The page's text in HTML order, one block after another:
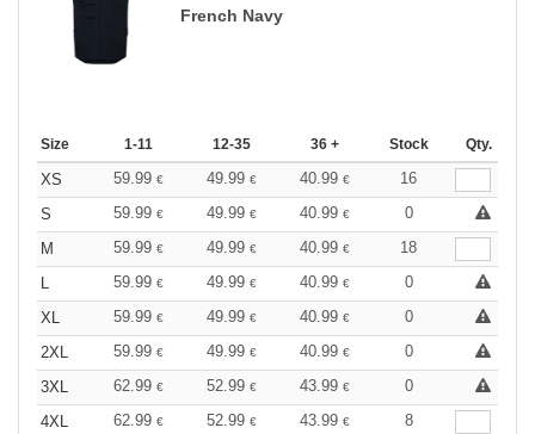
French Navy
Size 1-11 12-35 36 + Stock Qty.
XS 59.99 € 49.99 € 40.99 €
16
S
59.99 € 49.99 € 40.99 €
0
M
59.99 € 49.99 € 40.99 €
18
L
59.99 € 49.99 € 40.99 €
0
XL
59.99 € 49.99 € 40.99 €
0
2XL
59.99 € 49.99 € 40.99 €
0
3XL
62.99 € 52.99 € 43.99 €
0
4XL
62.99 € 52.99 € 43.99 € 8